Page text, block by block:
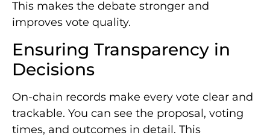
This makes the debate stronger and
improves vote quality.
Ensuring Transparency in
Decisions
On-chain records make every vote clear and
trackable. You can see the proposal, voting
times, and outcomes in detail. This